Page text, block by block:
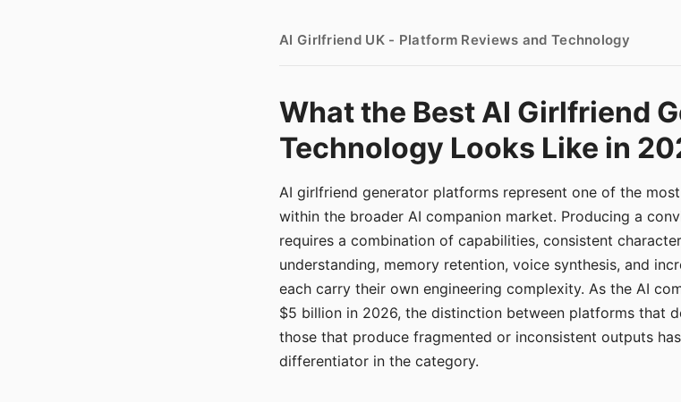
AI Girlfriend UK - Platform Reviews and Technology
What the Best AI Girlfriend
Technology Looks Like in
AI girlfriend generator platforms represent one of the
within the broader AI companion market. Producing a
requires a combination of capabilities, consistent
understanding, memory retention, voice synthesis, and
each carry their own engineering complexity. As the AI
$5 billion in 2026, the distinction between platforms that
those that produce fragmented or inconsistent outputs
differentiator in the category.